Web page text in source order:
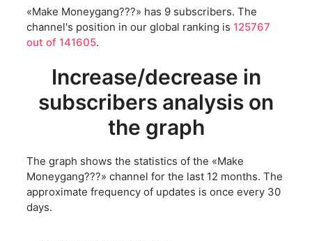
«Make Moneygang???» has 9 subscribers. The
channel's position in our global ranking is 125767
out of 141605.
Increase/decrease in
subscribers analysis on
the graph
The graph shows the statistics of the «Make
Moneygang???» channel for the last 12 months. The
approximate frequency of updates is once every 30
days.